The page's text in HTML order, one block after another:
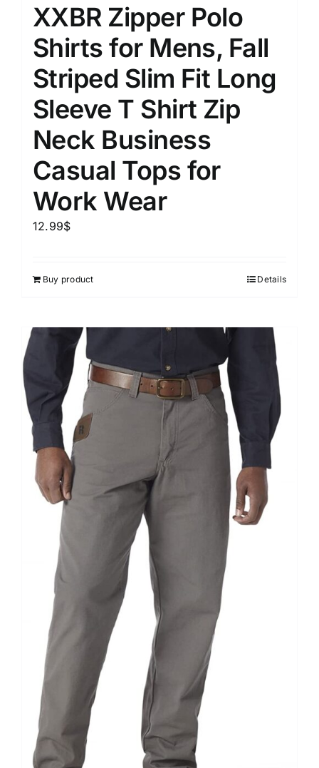
XXBR Zipper Polo
Shirts for Mens, Fall
Striped Slim Fit Long
Sleeve T Shirt Zip
Neck Business
Casual Tops for
Work Wear
12.99$
Buy product Details